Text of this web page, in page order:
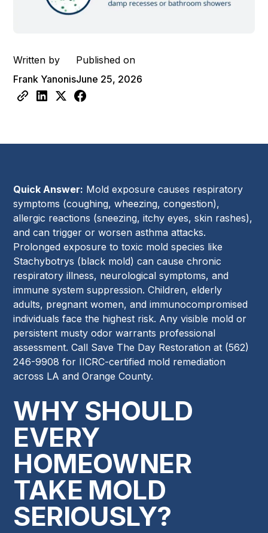
Written by
Frank Yanonis
Published on
June 25, 2026
Quick Answer: Mold exposure causes respiratory
symptoms (coughing, wheezing, congestion),
allergic reactions (sneezing, itchy eyes, skin rashes),
and can trigger or worsen asthma attacks.
Prolonged exposure to toxic mold species like
Stachybotrys (black mold) can cause chronic
respiratory illness, neurological symptoms, and
immune system suppression. Children, elderly
adults, pregnant women, and immunocompromised
individuals face the highest risk. Any visible mold or
persistent musty odor warrants professional
assessment. Call Save The Day Restoration at (562)
246-9908 for IICRC-certified mold remediation
across LA and Orange County.
WHY SHOULD
EVERY
HOMEOWNER
TAKE MOLD
SERIOUSLY?